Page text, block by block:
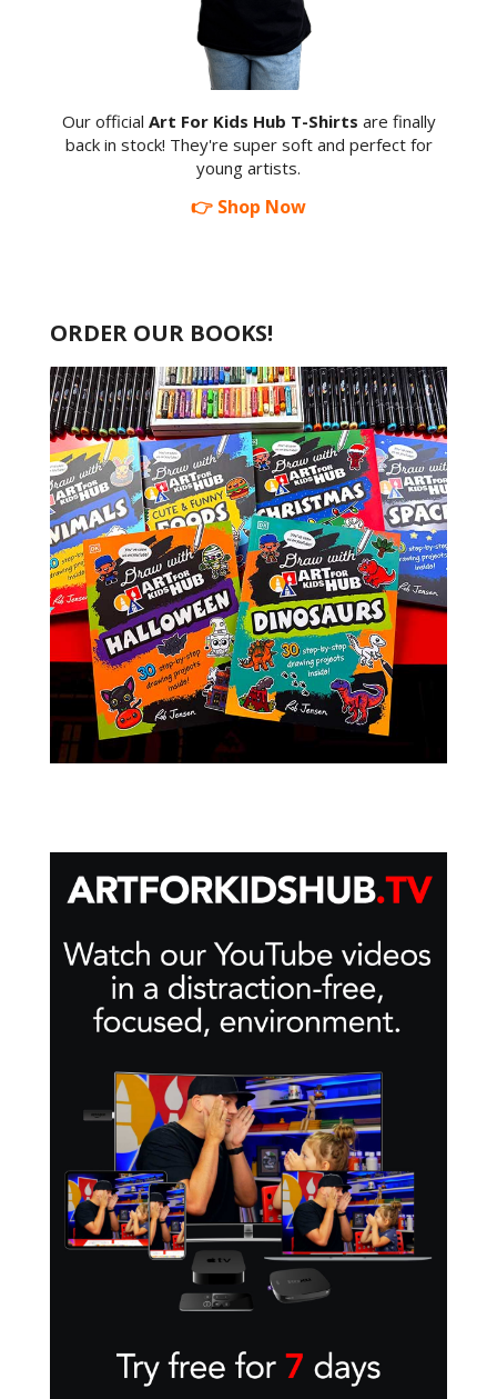
Our official Art For Kids Hub T-Shirts are finally
back in stock! They're super soft and perfect for
young artists.
👉 Shop Now
ORDER OUR BOOKS!